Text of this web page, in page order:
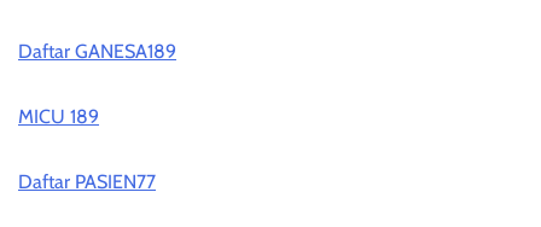
Daftar GANESA189
MICU 189
Daftar PASIEN77